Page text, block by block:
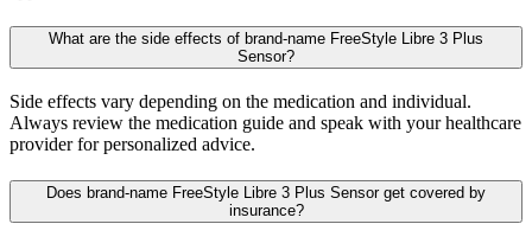
What are the side effects of brand-name FreeStyle Libre 3 Plus
Sensor?
Side effects vary depending on the medication and individual.
Always review the medication guide and speak with your healthcare
provider for personalized advice.
Does brand-name FreeStyle Libre 3 Plus Sensor get covered by
insurance?